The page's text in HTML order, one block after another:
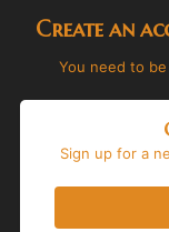
Create an
You need to
Sign up for a